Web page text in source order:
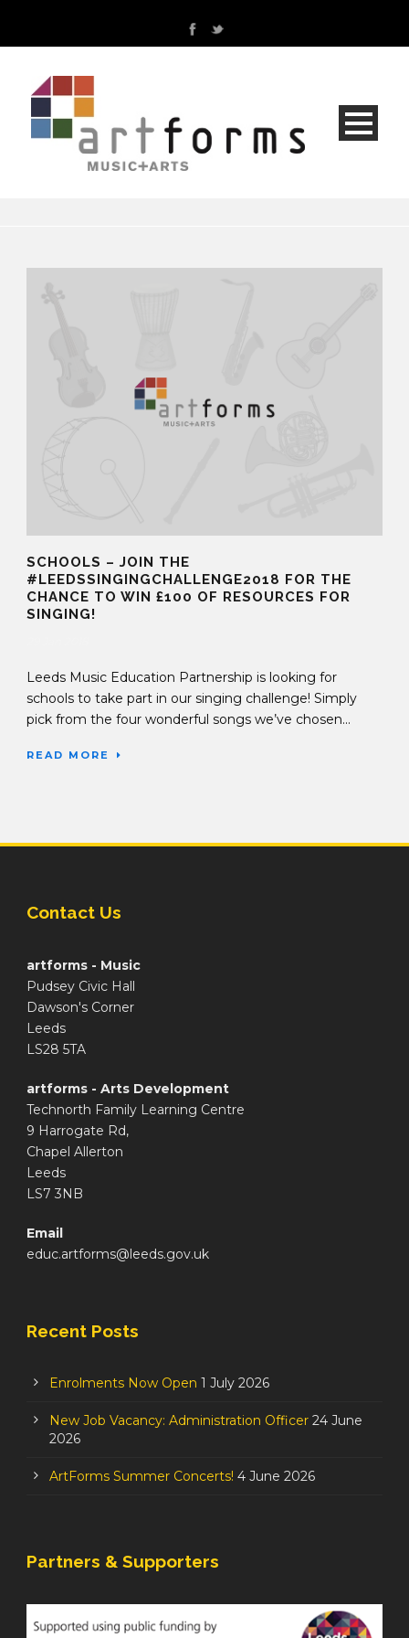
SCHOOLS – JOIN THE
#LEEDSSINGINGCHALLENGE2018 FOR THE
CHANCE TO WIN £100 OF RESOURCES FOR
SINGING!
Leeds Music Education Partnership is looking for
schools to take part in our singing challenge! Simply
pick from the four wonderful songs we’ve chosen...
READ MORE
Contact Us
artforms - Music
Pudsey Civic Hall
Dawson's Corner
Leeds
LS28 5TA
artforms - Arts Development
Technorth Family Learning Centre
9 Harrogate Rd,
Chapel Allerton
Leeds
LS7 3NB
Email
educ.artforms@leeds.gov.uk
Recent Posts
Enrolments Now Open 1 July 2026
New Job Vacancy: Administration Officer 24 June
2026
ArtForms Summer Concerts! 4 June 2026
Partners & Supporters